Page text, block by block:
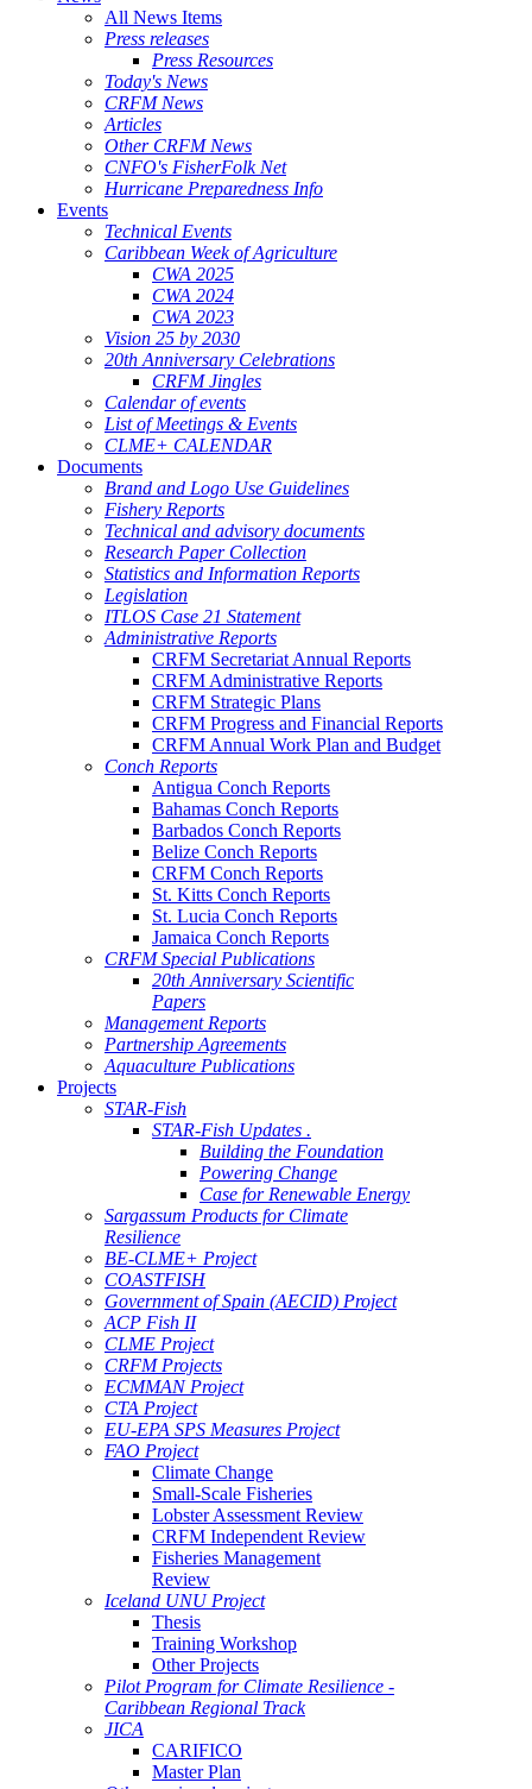
All News Items
Press releases
Press Resources
Today's News
CRFM News
Articles
Other CRFM News
CNFO's FisherFolk Net
Hurricane Preparedness Info
Events
Technical Events
Caribbean Week of Agriculture
CWA 2025
CWA 2024
CWA 2023
Vision 25 by 2030
20th Anniversary Celebrations
CRFM Jingles
Calendar of events
List of Meetings & Events
CLME+ CALENDAR
Documents
Brand and Logo Use Guidelines
Fishery Reports
Technical and advisory documents
Research Paper Collection
Statistics and Information Reports
Legislation
ITLOS Case 21 Statement
Administrative Reports
CRFM Secretariat Annual Reports
CRFM Administrative Reports
CRFM Strategic Plans
CRFM Progress and Financial Reports
CRFM Annual Work Plan and Budget
Conch Reports
Antigua Conch Reports
Bahamas Conch Reports
Barbados Conch Reports
Belize Conch Reports
CRFM Conch Reports
St. Kitts Conch Reports
St. Lucia Conch Reports
Jamaica Conch Reports
CRFM Special Publications
20th Anniversary Scientific
Papers
Management Reports
Partnership Agreements
Aquaculture Publications
Projects
STAR-Fish
STAR-Fish Updates .
Building the Foundation
Powering Change
Case for Renewable Energy
Sargassum Products for Climate
Resilience
BE-CLME+ Project
COASTFISH
Government of Spain (AECID) Project
ACP Fish II
CLME Project
CRFM Projects
ECMMAN Project
CTA Project
EU-EPA SPS Measures Project
FAO Project
Climate Change
Small-Scale Fisheries
Lobster Assessment Review
CRFM Independent Review
Fisheries Management
Review
Iceland UNU Project
Thesis
Training Workshop
Other Projects
Pilot Program for Climate Resilience -
Caribbean Regional Track
JICA
CARIFICO
Master Plan